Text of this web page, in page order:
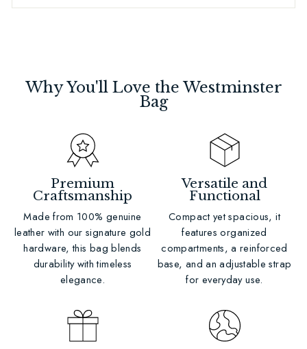
Why You'll Love the Westminster
Bag
Premium
Craftsmanship
Made from 100% genuine
leather with our signature gold
hardware, this bag blends
durability with timeless
elegance.
Versatile and
Functional
Compact yet spacious, it
features organized
compartments, a reinforced
base, and an adjustable strap
for everyday use.